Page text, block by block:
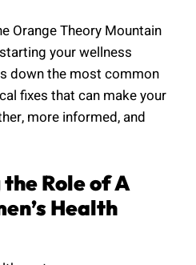
Orange Theory Mountain
your wellness
down the most common
fixes that can make your
more informed, and
Role of A
Health